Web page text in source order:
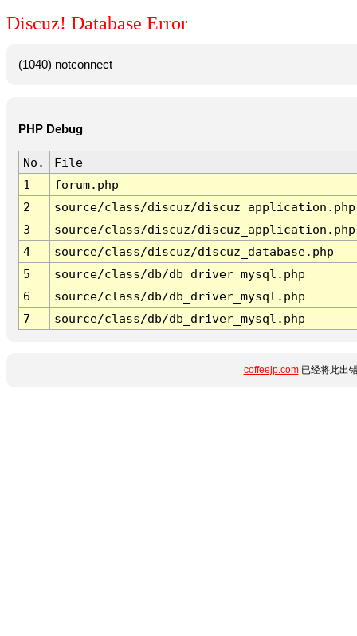
Discuz! Database Error
(1040) notconnect
PHP Debug
No.
File
1
forum.php
2
source/class/discuz/discuz_application.php
3
source/class/discuz/discuz_application.php
4
source/class/discuz/discuz_database.php
5
source/class/db/db_driver_mysql.php
6
source/class/db/db_driver_mysql.php
7
source/class/db/db_driver_mysql.php
coffeejp.com已经将此出